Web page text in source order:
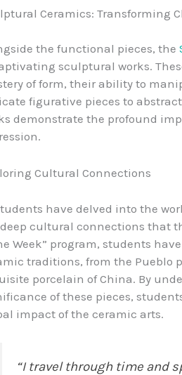
Ceramics: Transforming
the functional pieces, the
sculptural works.
of form, their ability to
figurative pieces to
demonstrate the profound
Cultural Connections
have delved into the
cultural connections that
Week” program, students
traditions, from the Pueblo
porcelain of China. By
of these pieces,
impact of the ceramic arts.
“I travel through time and